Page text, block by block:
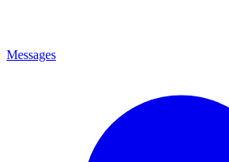
Messages